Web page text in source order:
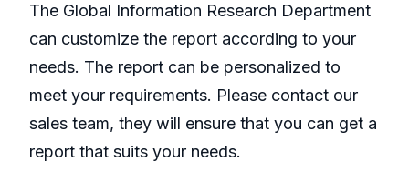
The Global Information Research Department
can customize the report according to your
needs. The report can be personalized to
meet your requirements. Please contact our
sales team, they will ensure that you can get a
report that suits your needs.